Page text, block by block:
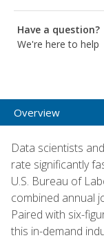
Have a question?
We're here to help
Overview
Data scientists
rate significantly
U.S. Bureau of
combined annual
Paired with six-
this in-demand